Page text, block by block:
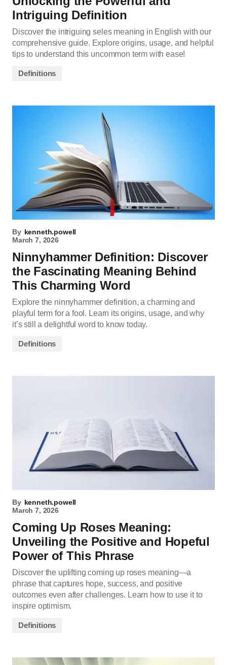
Intriguing Definition
Discover the intriguing seles meaning in English with our
comprehensive guide. Explore origins, usage, and helpful
tips to understand this uncommon term with ease!
Definitions
By kenneth.powell
March 7, 2026
Ninnyhammer Definition: Discover
the Fascinating Meaning Behind
This Charming Word
Explore the ninnyhammer definition, a charming and
playful term for a fool. Learn its origins, usage, and why
it’s still a delightful word to know today.
Definitions
By kenneth.powell
March 7, 2026
Coming Up Roses Meaning:
Unveiling the Positive and Hopeful
Power of This Phrase
Discover the uplifting coming up roses meaning—a
phrase that captures hope, success, and positive
outcomes even after challenges. Learn how to use it to
inspire optimism.
Definitions